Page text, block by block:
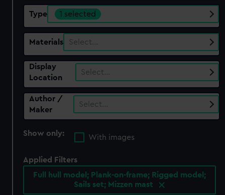
Type 1 selected
Materials Select…
Display
Location
Select…
Author /
Maker
Select…
Show only:
With images
Applied Filters
Full hull model; Plank-on-frame; Rigged model;
Sails set; Mizzen mast